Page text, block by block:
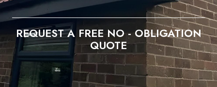
REQUEST A FREE NO - OBLIGATION
QUOTE